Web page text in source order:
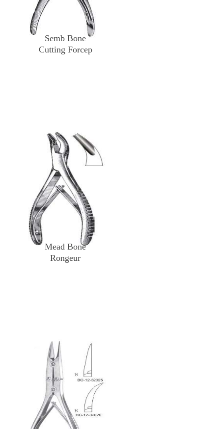
Semb Bone
Cutting Forcep
Mead Bone
Rongeur